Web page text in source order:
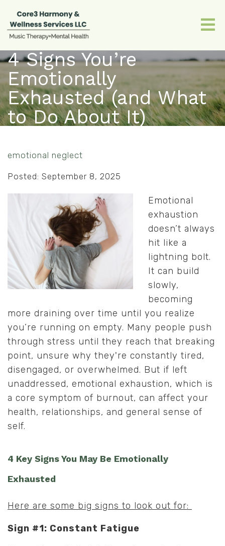
4 Signs You’re
Emotionally
Exhausted (and What
to Do About It)
emotional neglect
Posted: September 8, 2025
Emotional
exhaustion
doesn’t always
hit like a
lightning bolt.
It can build
slowly,
becoming
more draining over time until you realize
you’re running on empty. Many people push
through stress until they reach that breaking
point, unsure why they're constantly tired,
disengaged, or overwhelmed. But if left
unaddressed, emotional exhaustion, which is
a core symptom of burnout, can affect your
health, relationships, and general sense of
self.
4 Key Signs You May Be Emotionally
Exhausted
Here are some big signs to look out for:
Sign #1: Constant Fatigue